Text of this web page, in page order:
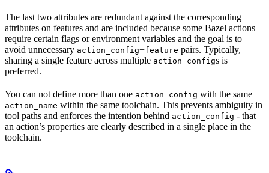
The last two attributes are redundant against the corresponding
attributes on features and are included because some Bazel actions
require certain flags or environment variables and the goal is to
avoid unnecessary action_config+feature pairs. Typically,
sharing a single feature across multiple action_configs is
preferred.
You can not define more than one action_config with the same
action_name within the same toolchain. This prevents ambiguity in
tool paths and enforces the intention behind action_config - that
an action’s properties are clearly described in a single place in the
toolchain.